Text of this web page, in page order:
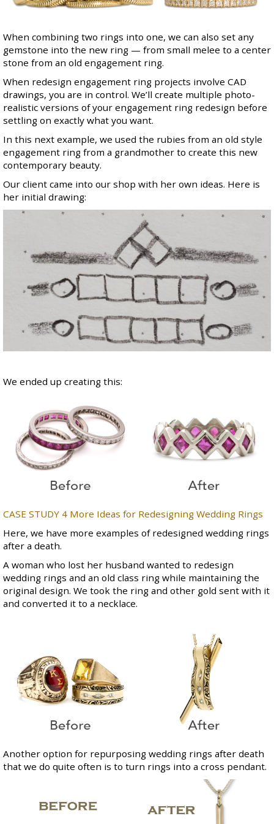
When combining two rings into one, we can also set any
gemstone into the new ring — from small melee to a center
stone from an old engagement ring.
When redesign engagement ring projects involve CAD
drawings, you are in control. We’ll create multiple photo-
realistic versions of your engagement ring redesign before
settling on exactly what you want.
In this next example, we used the rubies from an old style
engagement ring from a grandmother to create this new
contemporary beauty.
Our client came into our shop with her own ideas. Here is
her initial drawing:
We ended up creating this:
CASE STUDY 4 More Ideas for Redesigning Wedding Rings
Here, we have more examples of redesigned wedding rings
after a death.
A woman who lost her husband wanted to redesign
wedding rings and an old class ring while maintaining the
original design. We took the ring and other gold sent with it
and converted it to a necklace.
Another option for repurposing wedding rings after death
that we do quite often is to turn rings into a cross pendant.